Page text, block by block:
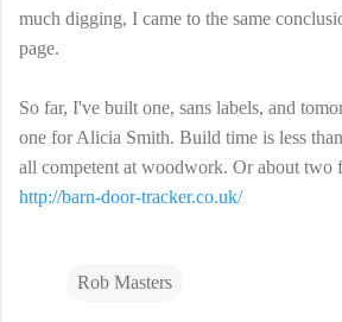
much digging, I came to the same
page.
So far, I've built one, sans labels, and
one for Alicia Smith​. Build time is less
all competent at woodwork. Or about two
http://barn-door-tracker.co.uk/
Rob Masters